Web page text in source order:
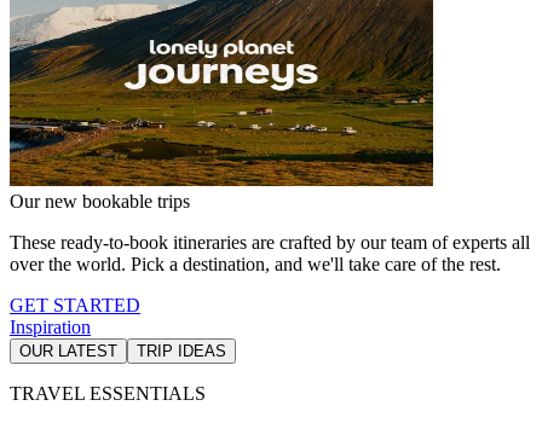
Our new bookable trips
These ready-to-book itineraries are crafted by our team of experts all
over the world. Pick a destination, and we'll take care of the rest.
GET STARTED
Inspiration
OUR LATEST TRIP IDEAS
TRAVEL ESSENTIALS